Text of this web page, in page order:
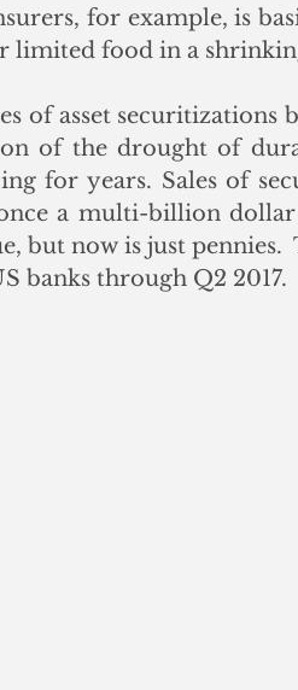
for example, is
limited food in a
of asset securitizations
of the drought of
for years. Sales of
a multi-billion
but now is just pennies.
banks through Q2 2017.